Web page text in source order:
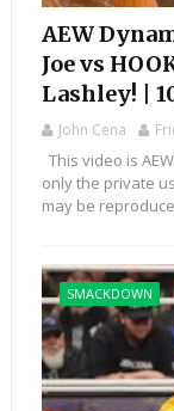
AEW
Joe vs
Lashley! |
John Cena
This video is
only the private
may be
SMACKDOWN